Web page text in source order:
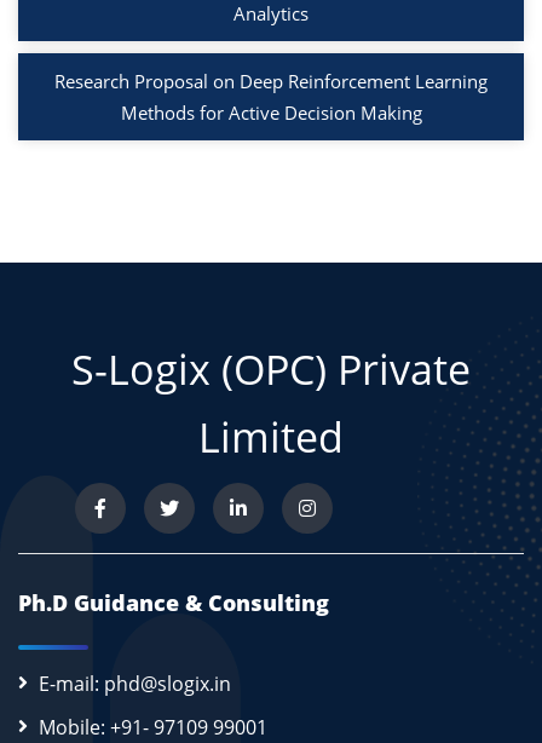
Analytics
Research Proposal on Deep Reinforcement Learning
Methods for Active Decision Making
S-Logix (OPC) Private
Limited
Ph.D Guidance & Consulting
E-mail: phd@slogix.in
Mobile: +91- 97109 99001